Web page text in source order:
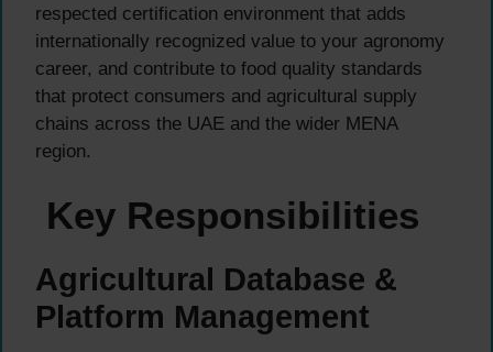
respected certification environment that adds
internationally recognized value to your agronomy
career, and contribute to food quality standards
that protect consumers and agricultural supply
chains across the UAE and the wider MENA
region.
Key Responsibilities
Agricultural Database &
Platform Management